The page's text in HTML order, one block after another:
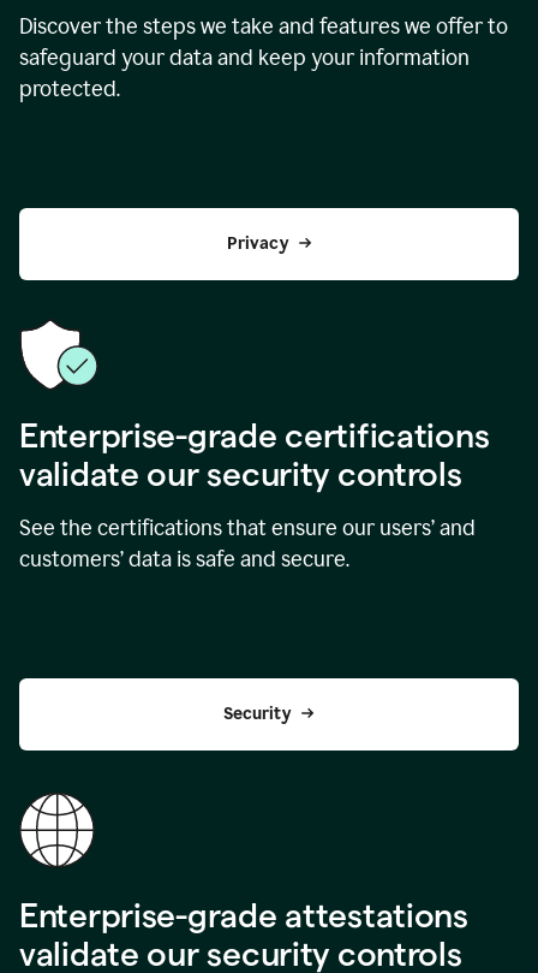
Discover the steps we take and features we offer to
safeguard your data and keep your information
protected.
Privacy
Enterprise-grade certifications
validate our security controls
See the certifications that ensure our users’ and
customers’ data is safe and secure.
Security
Enterprise-grade attestations
validate our security controls